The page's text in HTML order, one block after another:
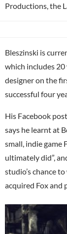
Productions, the
Bleszinski is
which includes 20
designer on the
successful four
His Facebook
says he learnt at
small, indie game
ultimately did”,
studio’s chance
acquired Fox and